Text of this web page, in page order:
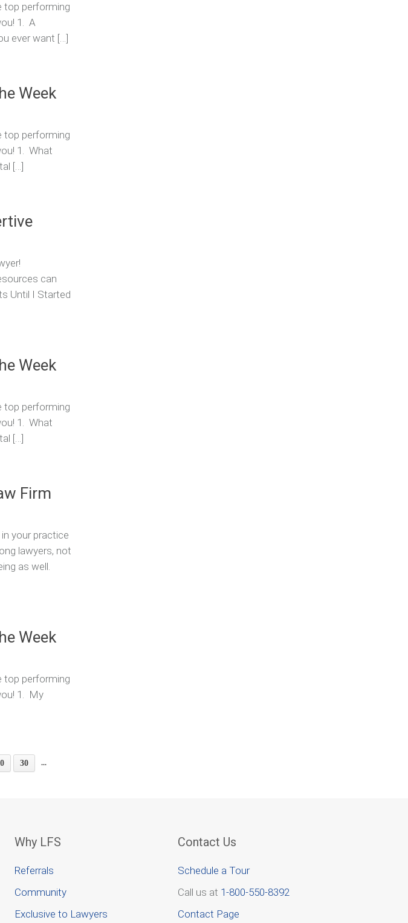
top performing
1. A
ever want […]
Week
top performing
1. What
[…]
can
Until I Started
Week
top performing
1. What
[…]
Firm
your practice
lawyers, not
as well.
Week
top performing
1. My
30 ...
Why LFS
Referrals
Community
Exclusive to Lawyers
Contact Us
Schedule a Tour
Call us at 1-800-550-8392
Contact Page